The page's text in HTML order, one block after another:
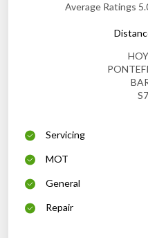
Average Ratings
Servicing
MOT
General
Repair